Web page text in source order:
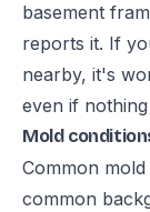
basement
reports it. If
nearby, it's
even if
Mold
Common
common